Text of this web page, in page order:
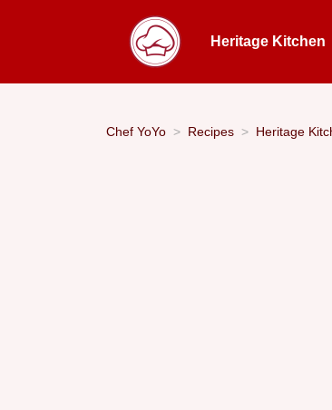
Heritage Kitchen
Chef YoYo Recipes Heritage